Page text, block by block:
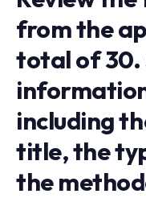
from the
total of 30.
including
title, the
the